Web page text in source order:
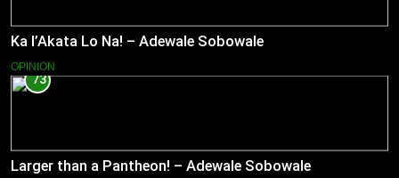
Ka l’Akata Lo Na! – Adewale Sobowale
OPINION
73
Larger than a Pantheon! – Adewale Sobowale